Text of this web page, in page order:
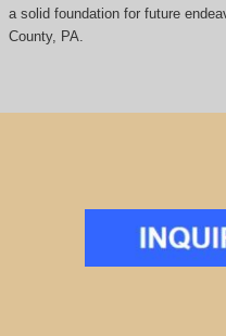
a solid foundation for future
County, PA.